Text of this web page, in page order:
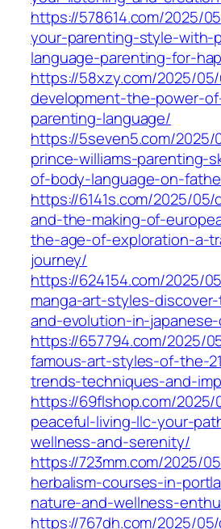
https://578614.com/2025/
your-parenting-style-with-
language-parenting-for-
https://58xzy.com/2025/
development-the-power-
parenting-language/
https://5seven5.com/2025/
prince-williams-parenting-
of-body-language-on-
https://6141s.com/2025/
and-the-making-of-
the-age-of-exploration-a-
journey/
https://624154.com/2025/
manga-art-styles-
and-evolution-in-
https://657794.com/2025/
famous-art-styles-of-the-
trends-techniques-and-
https://69flshop.com/2025/
peaceful-living-llc-your-
wellness-and-serenity/
https://723mm.com/2025/
herbalism-courses-in-
nature-and-wellness-
https://767dh.com/2025/